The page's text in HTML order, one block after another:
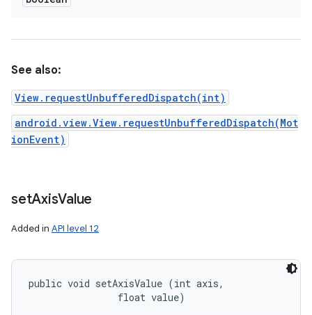
See also:
View.requestUnbufferedDispatch(int)
android.view.View.requestUnbufferedDispatch(Mot
ionEvent)
setAxisValue
Added in API level 12
public void setAxisValue (int axis,
                float value)